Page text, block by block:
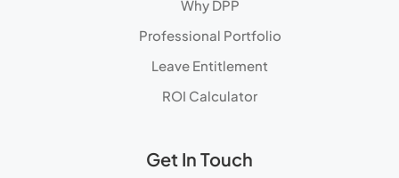
Why DPP
Professional Portfolio
Leave Entitlement
ROI Calculator
Get In Touch